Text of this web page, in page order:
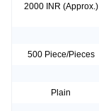
2000 INR (Approx.)
500 Piece/Pieces
Plain